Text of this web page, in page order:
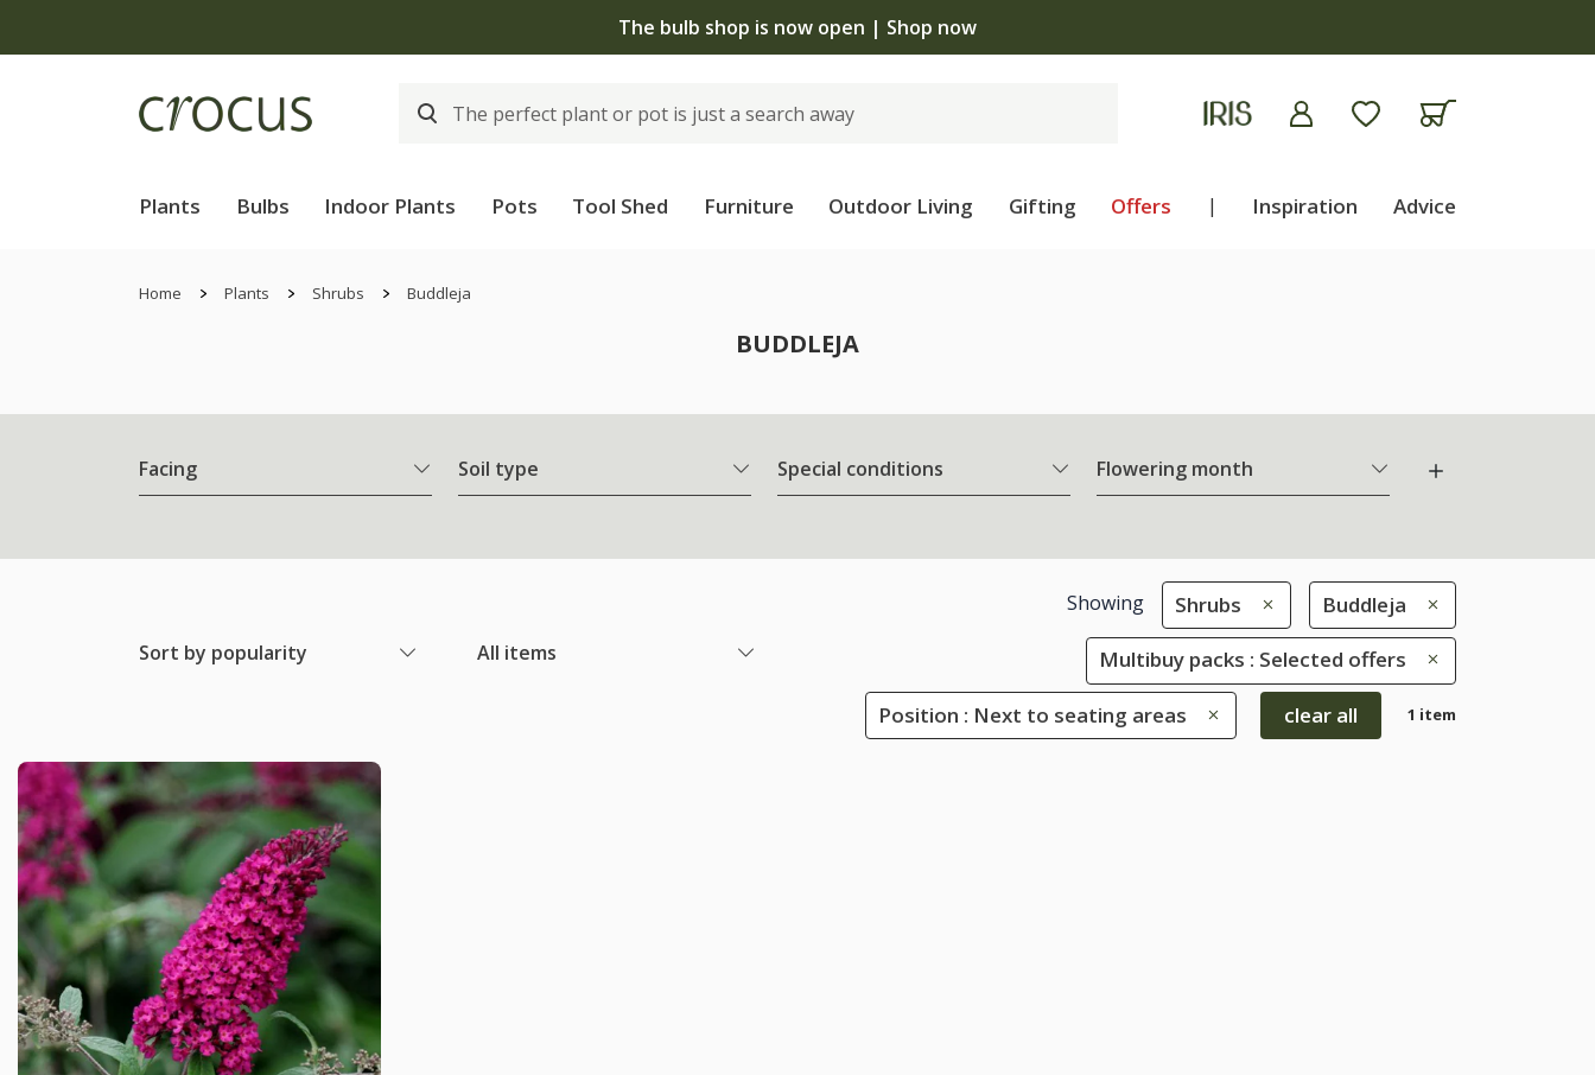
The bulb shop is now open | Shop now
Plants Bulbs Indoor Plants Pots Tool Shed Furniture Outdoor Living Gifting Offers | Inspiration Advice
Home Plants Shrubs Buddleja
BUDDLEJA
Facing Soil type Special conditions Flowering month
Sort by popularity All items
Showing Shrubs Buddleja
Multibuy packs : Selected offers
Position : Next to seating areas clear all 1 item